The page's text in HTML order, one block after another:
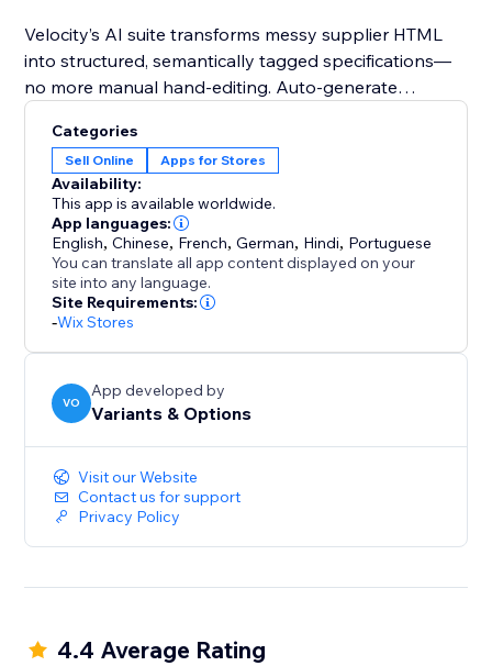
Velocity’s AI suite transforms messy supplier HTML
into structured, semantically tagged specifications—
no more manual hand-editing. Auto-generate
promotional ribbons, ensuring consistency across
thousands of products with a single action.
Need rich descriptions? The AI Description Generator
crafts engaging, on-brand copy that highlights
features, benefits, and care instructions in your voice.
Categories
Sell Online Apps for Stores
Availability:
This app is available worldwide.
App languages:
English,Chinese, French,German, Hindi, Portuguese
You can translate all app content displayed on your
site into any language.
Site Requirements:
-Wix Stores
VO
App developed by
Variants & Options
Visit our Website
Contact us for support
Privacy Policy
4.4 Average Rating